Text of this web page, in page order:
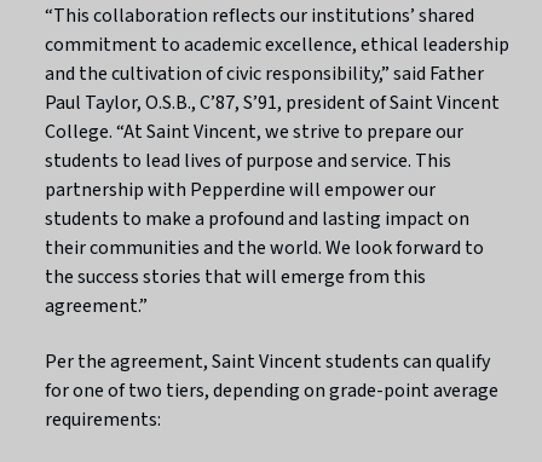
“This collaboration reflects our institutions’ shared
commitment to academic excellence, ethical leadership
and the cultivation of civic responsibility,” said Father
Paul Taylor, O.S.B., C’87, S’91, president of Saint Vincent
College. “At Saint Vincent, we strive to prepare our
students to lead lives of purpose and service. This
partnership with Pepperdine will empower our
students to make a profound and lasting impact on
their communities and the world. We look forward to
the success stories that will emerge from this
agreement.”
Per the agreement, Saint Vincent students can qualify
for one of two tiers, depending on grade-point average
requirements: